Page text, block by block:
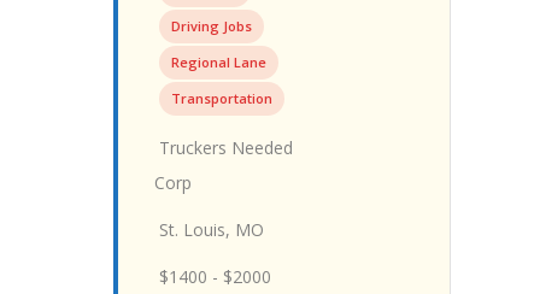
Driving Jobs
Regional Lane
Transportation
Truckers Needed
Corp
St. Louis, MO
$1400 - $2000